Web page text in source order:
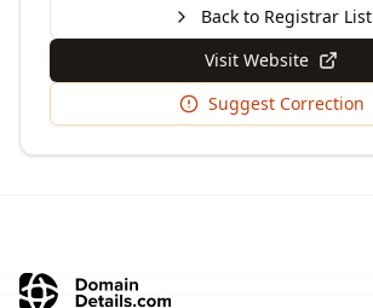
Back to Registrar List
Visit Website
Suggest Correction